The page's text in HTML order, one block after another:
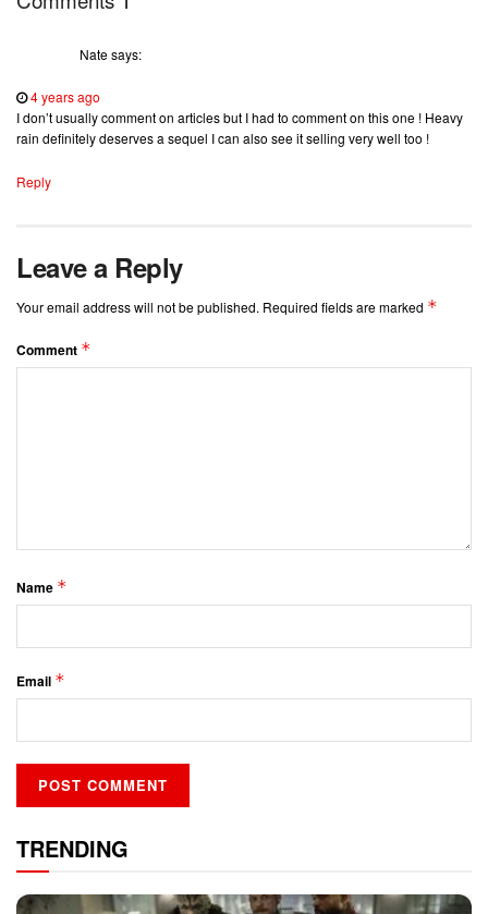
Natesays:
4 years ago
I don’t usually comment on articles but I had to comment on this one ! Heavy
rain definitely deserves a sequel I can also see it selling very well too !
Reply
Leave a Reply
Your email address will not be published. Required fields are marked *
Comment *
Name *
Email *
TRENDING